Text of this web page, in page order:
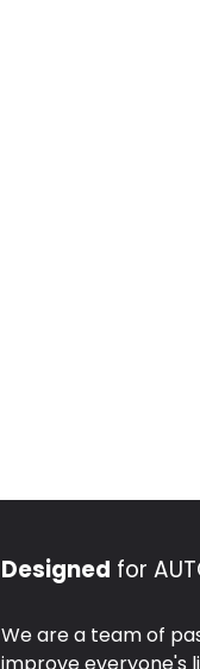
Designed for
We are a team of